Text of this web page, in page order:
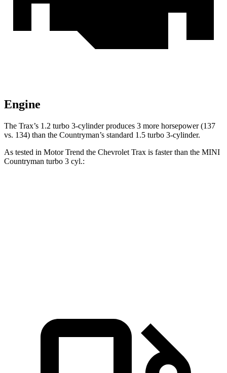
Engine
The Trax’s 1.2 turbo 3-cylinder produces 3 more horsepower (137
vs. 134) than the Countryman’s standard 1.5 turbo 3-cylinder.
As tested in Motor Trend the Chevrolet Trax is faster than the MINI
Countryman turbo 3 cyl.: